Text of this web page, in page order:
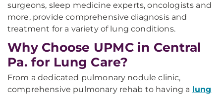
surgeons, sleep medicine experts, oncologists and
more, provide comprehensive diagnosis and
treatment for a variety of lung conditions.
Why Choose UPMC in Central
Pa. for Lung Care?
From a dedicated pulmonary nodule clinic,
comprehensive pulmonary rehab to having a lung